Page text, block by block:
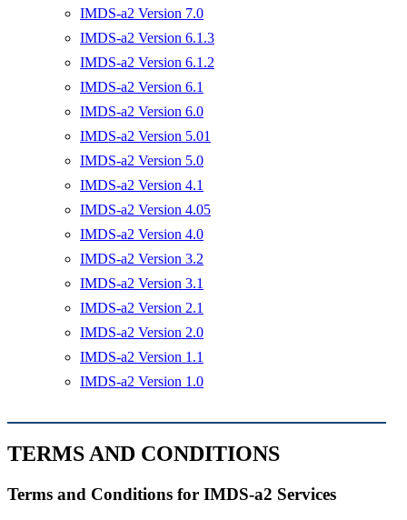
IMDS-a2 Version 7.0
IMDS-a2 Version 6.1.3
IMDS-a2 Version 6.1.2
IMDS-a2 Version 6.1
IMDS-a2 Version 6.0
IMDS-a2 Version 5.01
IMDS-a2 Version 5.0
IMDS-a2 Version 4.1
IMDS-a2 Version 4.05
IMDS-a2 Version 4.0
IMDS-a2 Version 3.2
IMDS-a2 Version 3.1
IMDS-a2 Version 2.1
IMDS-a2 Version 2.0
IMDS-a2 Version 1.1
IMDS-a2 Version 1.0
TERMS AND CONDITIONS
Terms and Conditions for IMDS-a2 Services